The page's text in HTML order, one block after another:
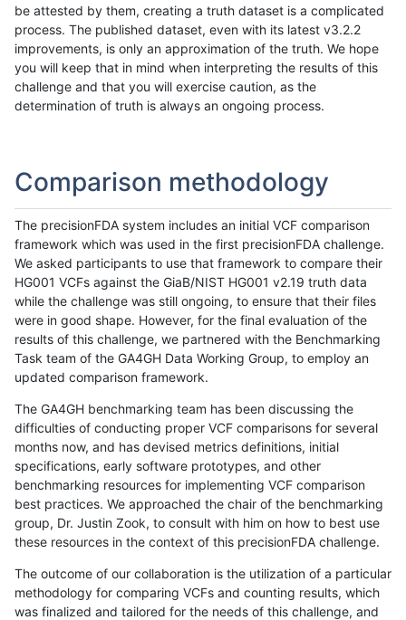
be attested by them, creating a truth dataset is a complicated
process. The published dataset, even with its latest v3.2.2
improvements, is only an approximation of the truth. We hope
you will keep that in mind when interpreting the results of this
challenge and that you will exercise caution, as the
determination of truth is always an ongoing process.
Comparison methodology
The precisionFDA system includes an initial VCF comparison
framework which was used in the first precisionFDA challenge.
We asked participants to use that framework to compare their
HG001 VCFs against the GiaB/NIST HG001 v2.19 truth data
while the challenge was still ongoing, to ensure that their files
were in good shape. However, for the final evaluation of the
results of this challenge, we partnered with the Benchmarking
Task team of the GA4GH Data Working Group, to employ an
updated comparison framework.
The GA4GH benchmarking team has been discussing the
difficulties of conducting proper VCF comparisons for several
months now, and has devised metrics definitions, initial
specifications, early software prototypes, and other
benchmarking resources for implementing VCF comparison
best practices. We approached the chair of the benchmarking
group, Dr. Justin Zook, to consult with him on how to best use
these resources in the context of this precisionFDA challenge.
The outcome of our collaboration is the utilization of a particular
methodology for comparing VCFs and counting results, which
was finalized and tailored for the needs of this challenge, and